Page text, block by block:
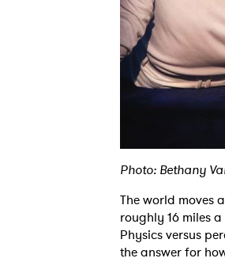
Photo: Bethany
The world moves
roughly 16 miles
Physics versus
the answer for